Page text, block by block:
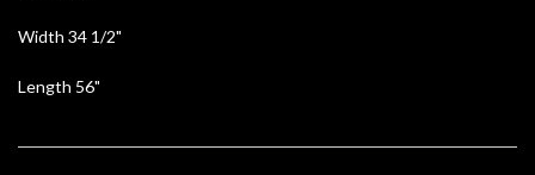
Width 34 1/2"
Length 56"